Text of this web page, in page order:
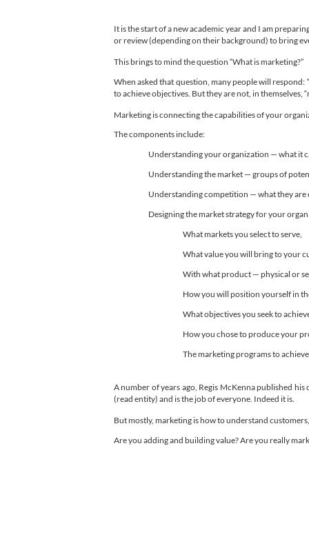
It is the start of a new academic year and I am
or review (depending on their background) to bring
This brings to mind the question “What is marketing?”
When asked that question, many people will respond:
to achieve objectives. But they are not, in themselves,
Marketing is connecting the capabilities of your
The components include:
Understanding your organization — what it
Understanding the market — groups of
Understanding competition — what they are
Designing the market strategy for your
What markets you select to serve,
What value you will bring to your
With what product — physical or
How you will position yourself in
What objectives you seek to
How you chose to produce your
The marketing programs to
A number of years ago, Regis McKenna published
(read entity) and is the job of everyone. Indeed it is.
But mostly, marketing is how to understand
Are you adding and building value? Are you really